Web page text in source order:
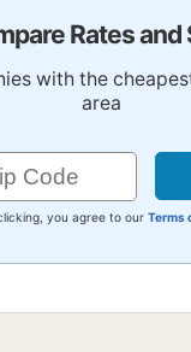
Rates and
with the
area
you agree to our Terms